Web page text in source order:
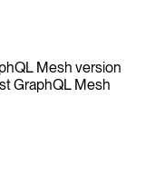
Mesh version
GraphQL Mesh